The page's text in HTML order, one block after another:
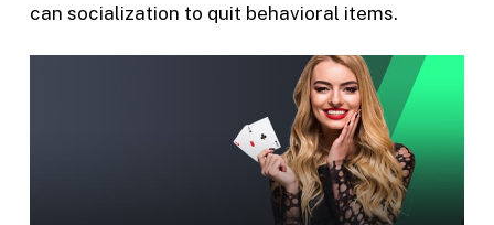
can socialization to quit behavioral items.